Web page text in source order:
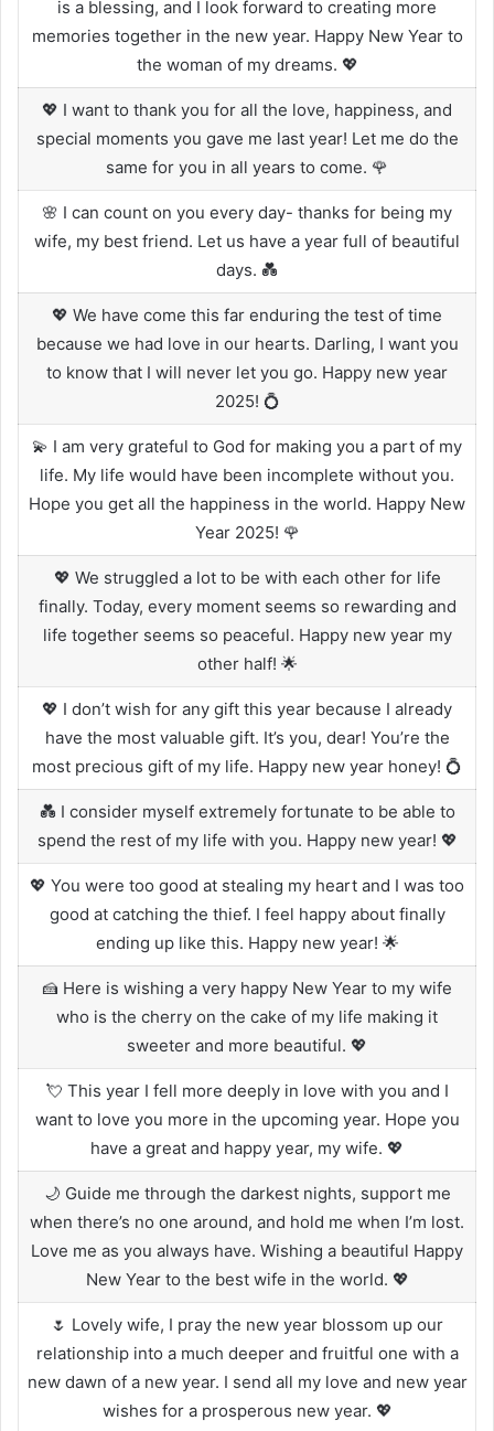
is a blessing, and I look forward to creating more
memories together in the new year. Happy New Year to
the woman of my dreams. 💖
💖 I want to thank you for all the love, happiness, and
special moments you gave me last year! Let me do the
same for you in all years to come. 🌹
🌸 I can count on you every day- thanks for being my
wife, my best friend. Let us have a year full of beautiful
days. 💑
💖 We have come this far enduring the test of time
because we had love in our hearts. Darling, I want you
to know that I will never let you go. Happy new year
2025! 💍
💫 I am very grateful to God for making you a part of my
life. My life would have been incomplete without you.
Hope you get all the happiness in the world. Happy New
Year 2025! 🌹
💖 We struggled a lot to be with each other for life
finally. Today, every moment seems so rewarding and
life together seems so peaceful. Happy new year my
other half! 🌟
💖 I don’t wish for any gift this year because I already
have the most valuable gift. It’s you, dear! You’re the
most precious gift of my life. Happy new year honey! 💍
💑 I consider myself extremely fortunate to be able to
spend the rest of my life with you. Happy new year! 💖
💖 You were too good at stealing my heart and I was too
good at catching the thief. I feel happy about finally
ending up like this. Happy new year! 🌟
🍰 Here is wishing a very happy New Year to my wife
who is the cherry on the cake of my life making it
sweeter and more beautiful. 💖
💘 This year I fell more deeply in love with you and I
want to love you more in the upcoming year. Hope you
have a great and happy year, my wife. 💖
🌙 Guide me through the darkest nights, support me
when there’s no one around, and hold me when I’m lost.
Love me as you always have. Wishing a beautiful Happy
New Year to the best wife in the world. 💖
🌷 Lovely wife, I pray the new year blossom up our
relationship into a much deeper and fruitful one with a
new dawn of a new year. I send all my love and new year
wishes for a prosperous new year. 💖